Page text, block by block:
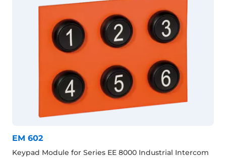
EM 602
Keypad Module for Series EE 8000 Industrial Intercom